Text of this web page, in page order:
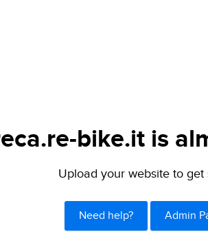
bike.it is
Upload your website to get
Need help? Admin